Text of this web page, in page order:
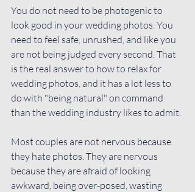
You do not need to be photogenic to
look good in your wedding photos. You
need to feel safe, unrushed, and like you
are not being judged every second. That
is the real answer to how to relax for
wedding photos, and it has a lot less to
do with "being natural" on command
than the wedding industry likes to admit.
Most couples are not nervous because
they hate photos. They are nervous
because they are afraid of looking
awkward, being over-posed, wasting